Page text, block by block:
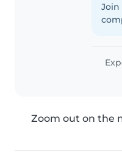
Join
Zoom out on the